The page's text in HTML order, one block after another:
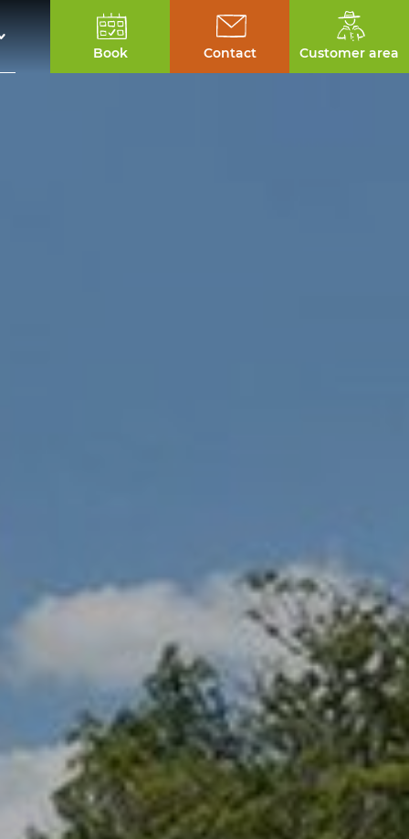
Book Contact Customer area